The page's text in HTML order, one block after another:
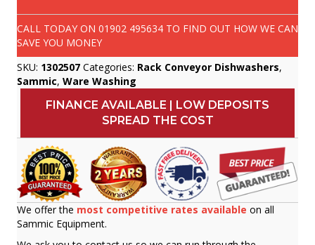
CALL TODAY ON 01902 495634 TO FIND OUT HOW WE CAN
SAVE YOU MONEY
SKU: 1302507 Categories: Rack Conveyor Dishwashers,
Sammic, Ware Washing
FINANCE AVAILABLE | LOW DEPOSITS
SPREAD THE COST
We offer the most competitive rates available on all
Sammic Equipment.